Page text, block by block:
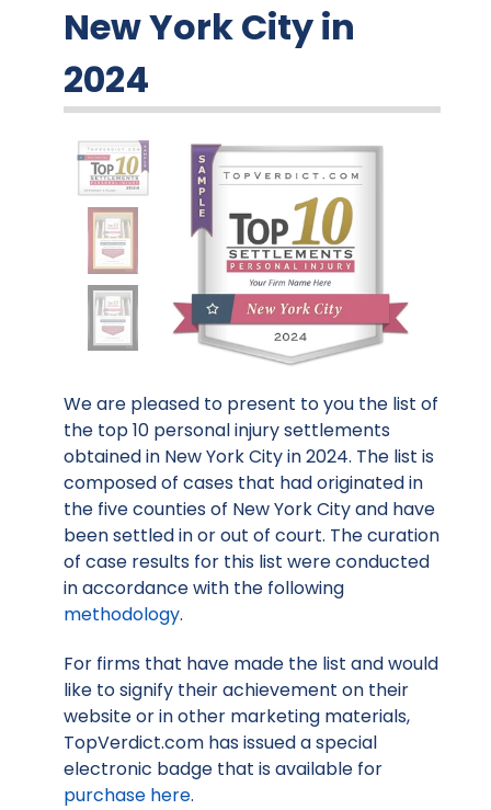
New York City in
2024
We are pleased to present to you the list of
the top 10 personal injury settlements
obtained in New York City in 2024. The list is
composed of cases that had originated in
the five counties of New York City and have
been settled in or out of court. The curation
of case results for this list were conducted
in accordance with the following
methodology.
For firms that have made the list and would
like to signify their achievement on their
website or in other marketing materials,
TopVerdict.com has issued a special
electronic badge that is available for
purchase here.